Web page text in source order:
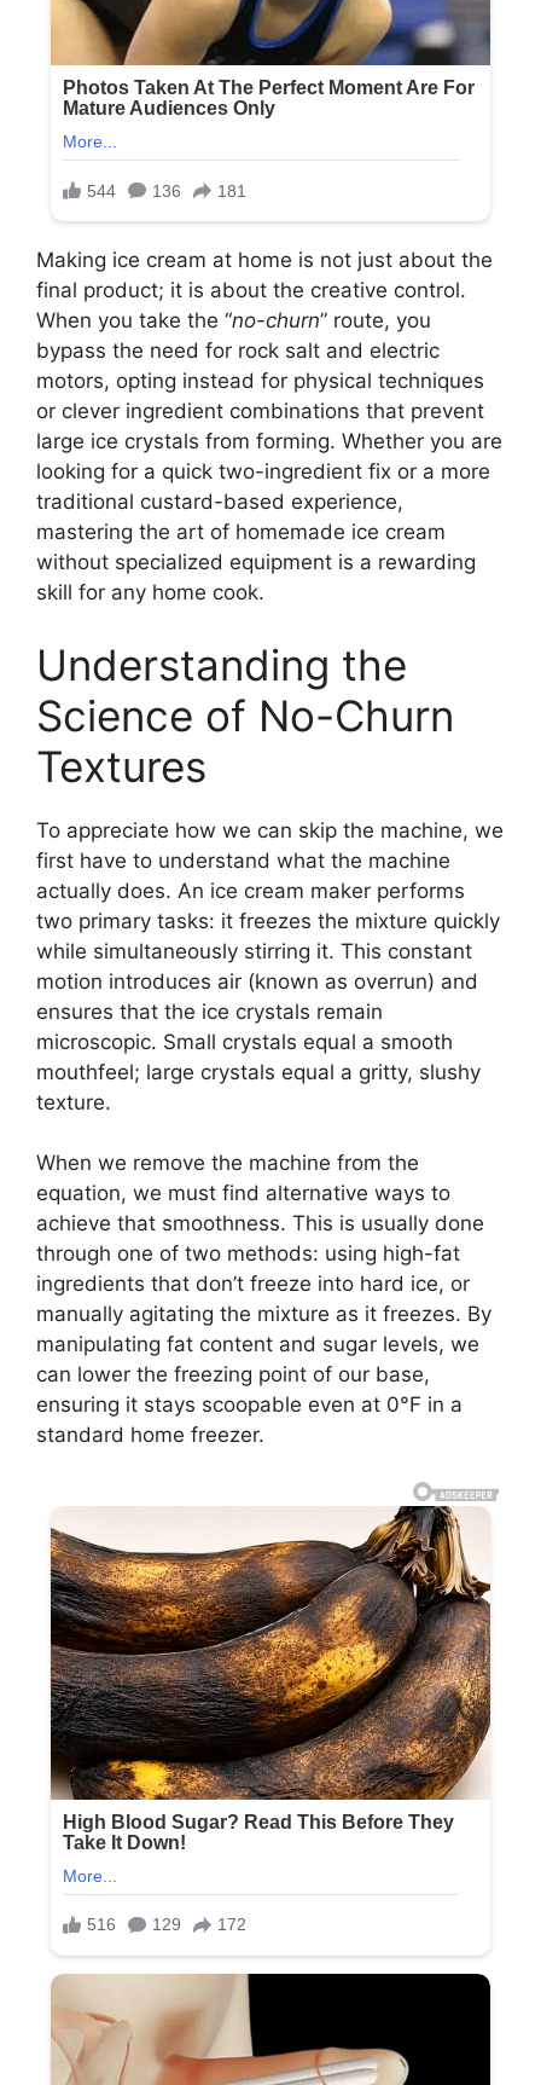
Making ice cream at home is not just about the
final product; it is about the creative control.
When you take the “no-churn” route, you
bypass the need for rock salt and electric
motors, opting instead for physical techniques
or clever ingredient combinations that prevent
large ice crystals from forming. Whether you are
looking for a quick two-ingredient fix or a more
traditional custard-based experience,
mastering the art of homemade ice cream
without specialized equipment is a rewarding
skill for any home cook.
Understanding the
Science of No-Churn
Textures
To appreciate how we can skip the machine, we
first have to understand what the machine
actually does. An ice cream maker performs
two primary tasks: it freezes the mixture quickly
while simultaneously stirring it. This constant
motion introduces air (known as overrun) and
ensures that the ice crystals remain
microscopic. Small crystals equal a smooth
mouthfeel; large crystals equal a gritty, slushy
texture.
When we remove the machine from the
equation, we must find alternative ways to
achieve that smoothness. This is usually done
through one of two methods: using high-fat
ingredients that don’t freeze into hard ice, or
manually agitating the mixture as it freezes. By
manipulating fat content and sugar levels, we
can lower the freezing point of our base,
ensuring it stays scoopable even at 0°F in a
standard home freezer.